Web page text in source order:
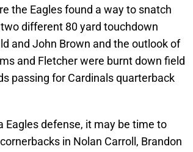
the Eagles found a way to snatch
different 80 yard touchdown
and John Brown and the outlook of
and Fletcher were burnt down field
passing for Cardinals quarterback
Eagles defense, it may be time to
in Nolan Carroll, Brandon